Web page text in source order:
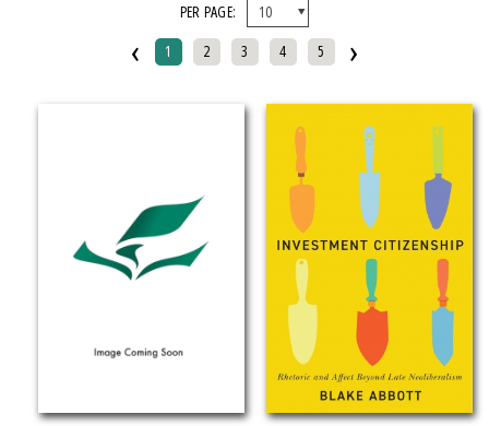
Paperback
Armenian Research Center
Doeclif Publishing
Edition Tintenfass
Greenstone Books
Kungoni Centre Of Culture And Art
PER PAGE:
‹ 1 2 3 4 5 ›